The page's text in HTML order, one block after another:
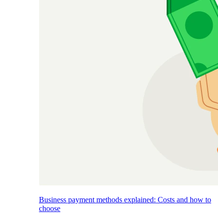
Business payment methods explained: Costs and how to
choose